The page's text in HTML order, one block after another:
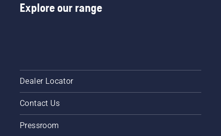
short
video on
Explore our range
Dealer Locator
Contact Us
Pressroom